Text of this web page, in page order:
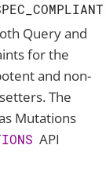
Query and
for the
and non-
The
Mutations
API